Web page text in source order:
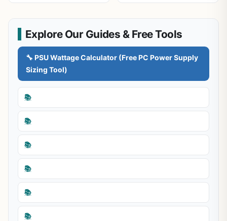
Explore Our Guides & Free Tools
🔧 PSU Wattage Calculator (Free PC Power Supply
Sizing Tool)
📚
📚
📚
📚
📚
📚